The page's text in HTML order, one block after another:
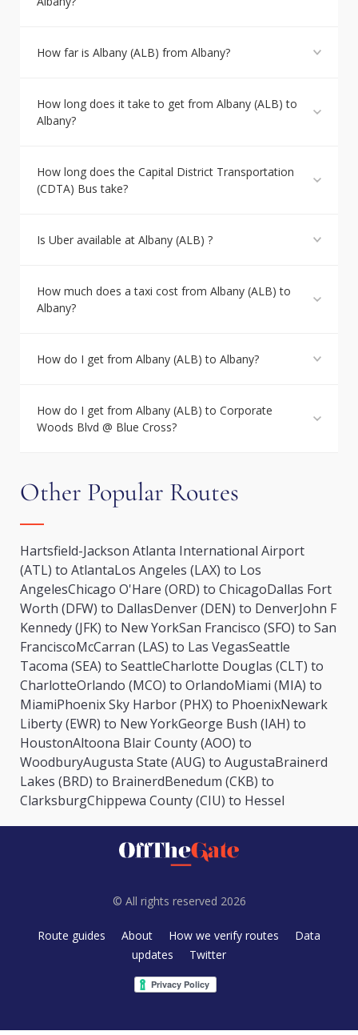
How far is Albany (ALB) from Albany?
How long does it take to get from Albany (ALB) to
Albany?
How long does the Capital District Transportation
(CDTA) Bus take?
Is Uber available at Albany (ALB) ?
How much does a taxi cost from Albany (ALB) to
Albany?
How do I get from Albany (ALB) to Albany?
How do I get from Albany (ALB) to Corporate
Woods Blvd @ Blue Cross?
Other Popular Routes
Hartsfield-Jackson Atlanta International Airport
(ATL) to AtlantaLos Angeles (LAX) to Los
AngelesChicago O'Hare (ORD) to ChicagoDallas Fort
Worth (DFW) to DallasDenver (DEN) to DenverJohn F
Kennedy (JFK) to New YorkSan Francisco (SFO) to San
FranciscoMcCarran (LAS) to Las VegasSeattle
Tacoma (SEA) to SeattleCharlotte Douglas (CLT) to
CharlotteOrlando (MCO) to OrlandoMiami (MIA) to
MiamiPhoenix Sky Harbor (PHX) to PhoenixNewark
Liberty (EWR) to New YorkGeorge Bush (IAH) to
HoustonAltoona Blair County (AOO) to
WoodburyAugusta State (AUG) to AugustaBrainerd
Lakes (BRD) to BrainerdBenedum (CKB) to
ClarksburgChippewa County (CIU) to Hessel
© All rights reserved 2026
Route guides About How we verify routes
Data
updates
Twitter